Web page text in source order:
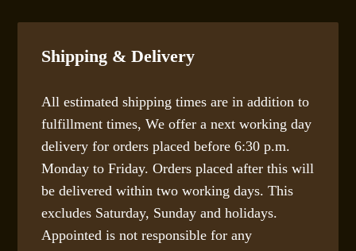
Shipping & Delivery
All estimated shipping times are in addition to
fulfillment times, We offer a next working day
delivery for orders placed before 6:30 p.m.
Monday to Friday. Orders placed after this will
be delivered within two working days. This
excludes Saturday, Sunday and holidays.
Appointed is not responsible for any